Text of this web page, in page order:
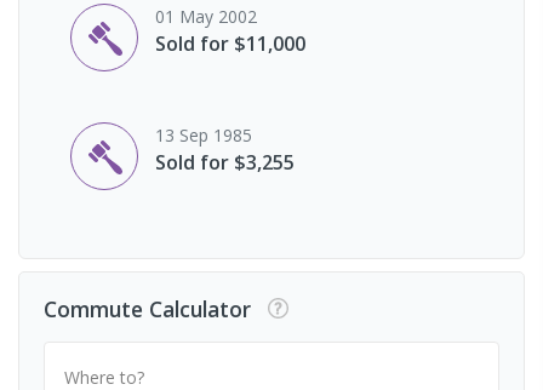
01 May 2002
Sold for $11,000
13 Sep 1985
Sold for $3,255
Commute Calculator
Where to?